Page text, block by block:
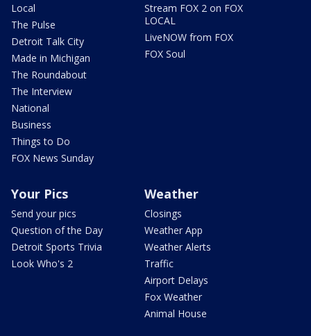
Local
The Pulse
Detroit Talk City
Made in Michigan
The Roundabout
The Interview
National
Business
Things to Do
FOX News Sunday
Stream FOX 2 on FOX
LOCAL
LiveNOW from FOX
FOX Soul
Your Pics
Send your pics
Question of the Day
Detroit Sports Trivia
Look Who's 2
Weather
Closings
Weather App
Weather Alerts
Traffic
Airport Delays
Fox Weather
Animal House